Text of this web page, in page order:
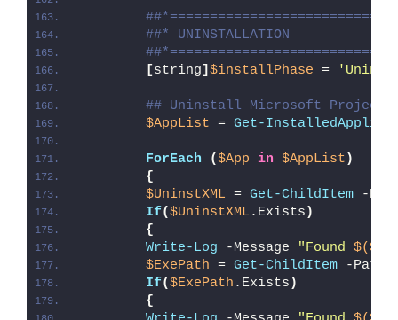
##* UNINSTALLATION
[string] $installPhase =
## Uninstall Microsoft Project
$AppList = Get-
ForEach ($App in $AppList )
{
$UninstXML = Get-ChildItem -
If($UninstXML .Exists )
{
Write-Log -Message "Found
$ExePath = Get-ChildItem -Path
If($ExePath .Exists )
{